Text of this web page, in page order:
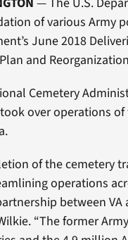
of various Army
June 2018
and
Cemetery
over operations
of the cemetery
operations
between VA
“The former